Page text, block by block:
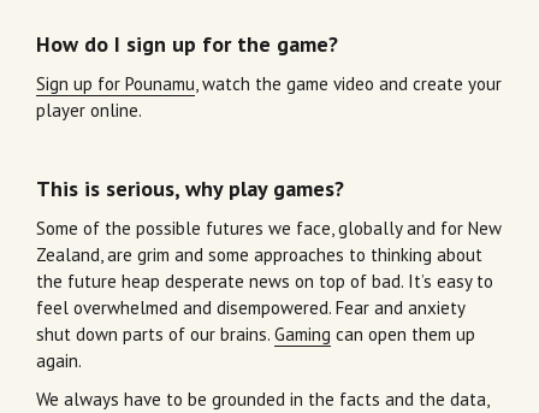
How do I sign up for the game?
Sign up for Pounamu, watch the game video and create your
player online.
This is serious, why play games?
Some of the possible futures we face, globally and for New
Zealand, are grim and some approaches to thinking about
the future heap desperate news on top of bad. It’s easy to
feel overwhelmed and disempowered. Fear and anxiety
shut down parts of our brains. Gaming can open them up
again.
We always have to be grounded in the facts and the data,